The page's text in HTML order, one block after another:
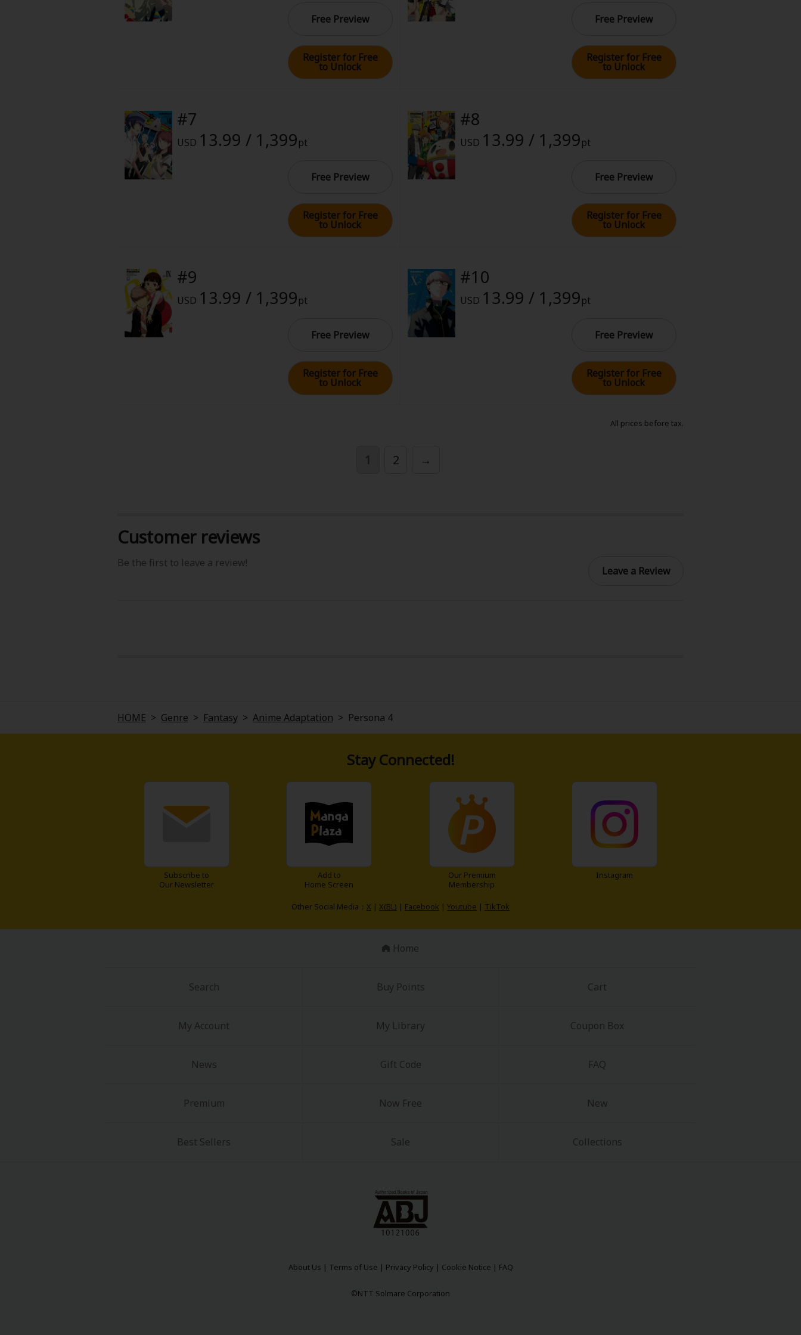
Food and Drink
Non-fiction
Art Books
Cookie Notice
Free Preview
Register for Free
to Unlock
Free Preview
Register for Free
to Unlock
#7
USD 13.99 / 1,399pt
Free Preview
Register for Free
to Unlock
#8
USD 13.99 / 1,399pt
Free Preview
Register for Free
to Unlock
#9
USD 13.99 / 1,399pt
Free Preview
Register for Free
to Unlock
#10
USD 13.99 / 1,399pt
Free Preview
Register for Free
to Unlock
All prices before tax.
1 2 →
Customer reviews
Be the first to leave a review!
Leave a Review
HOME > Genre > Fantasy > Anime Adaptation > Persona 4
Stay Connected!
Subscribe to
Our Newsletter
Add to
Home Screen
Our Premium
Membership
Instagram
Other Social Media： X | X(BL) | Facebook | Youtube | TikTok
Home
Search Buy Points Cart
My Account My Library Coupon Box
News Gift Code FAQ
Premium Now Free New
Best Sellers Sale Collections
About Us | Terms of Use | Privacy Policy | Cookie Notice | FAQ
©NTT Solmare Corporation